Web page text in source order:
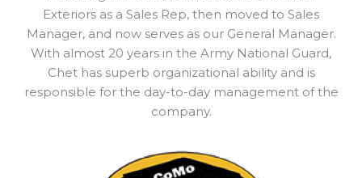
Exteriors as a Sales Rep, then moved to Sales
Manager, and now serves as our General Manager.
With almost 20 years in the Army National Guard,
Chet has superb organizational ability and is
responsible for the day-to-day management of the
company.